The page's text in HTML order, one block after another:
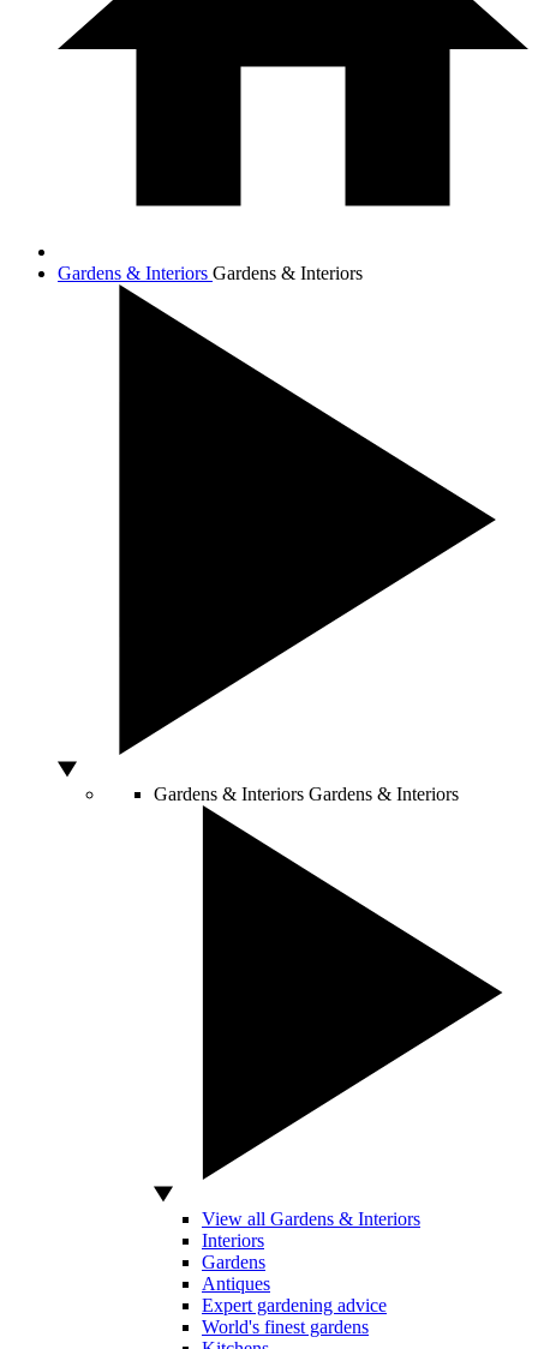
Gardens & Interiors Gardens & Interiors
Gardens & Interiors Gardens & Interiors
View all Gardens & Interiors
Interiors
Gardens
Antiques
Expert gardening advice
World's finest gardens